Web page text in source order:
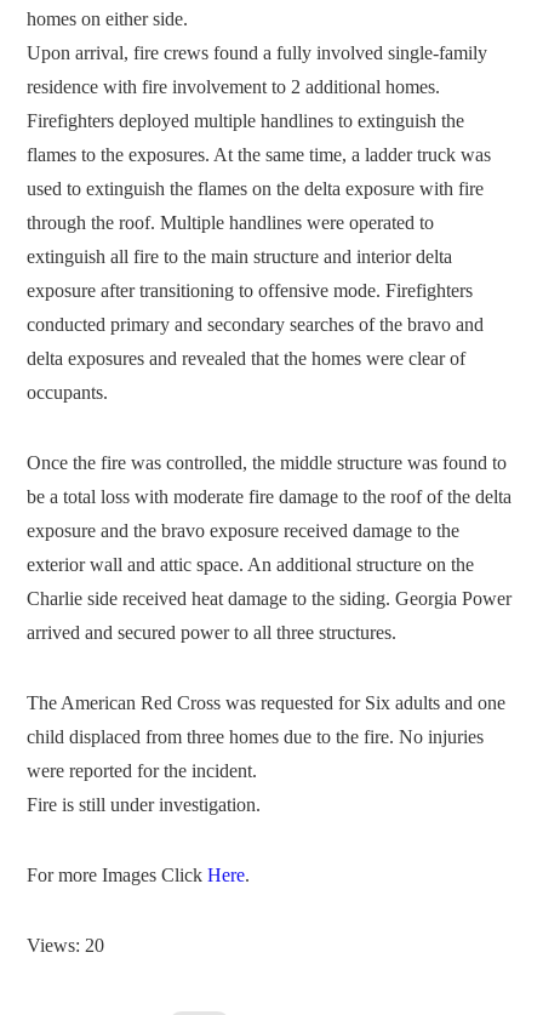
homes on either side.
Upon arrival, fire crews found a fully involved single-family
residence with fire involvement to 2 additional homes.
Firefighters deployed multiple handlines to extinguish the
flames to the exposures. At the same time, a ladder truck was
used to extinguish the flames on the delta exposure with fire
through the roof. Multiple handlines were operated to
extinguish all fire to the main structure and interior delta
exposure after transitioning to offensive mode. Firefighters
conducted primary and secondary searches of the bravo and
delta exposures and revealed that the homes were clear of
occupants.
Once the fire was controlled, the middle structure was found to
be a total loss with moderate fire damage to the roof of the delta
exposure and the bravo exposure received damage to the
exterior wall and attic space. An additional structure on the
Charlie side received heat damage to the siding. Georgia Power
arrived and secured power to all three structures.
The American Red Cross was requested for Six adults and one
child displaced from three homes due to the fire. No injuries
were reported for the incident.
Fire is still under investigation.
For more Images ClickHere.
Views: 20